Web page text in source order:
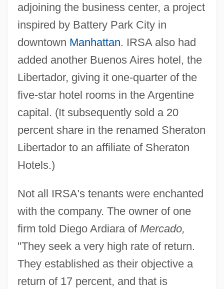
adjoining the business center, a project
inspired by Battery Park City in
downtown Manhattan. IRSA also had
added another Buenos Aires hotel, the
Libertador, giving it one-quarter of the
five-star hotel rooms in the Argentine
capital. (It subsequently sold a 20
percent share in the renamed Sheraton
Libertador to an affiliate of Sheraton
Hotels.)
Not all IRSA's tenants were enchanted
with the company. The owner of one
firm told Diego Ardiara of Mercado,
"They seek a very high rate of return.
They established as their objective a
return of 17 percent, and that is